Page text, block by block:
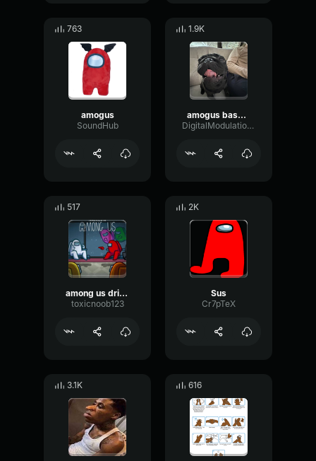
763
amogus
SoundHub
1.9K
amogus bass boost
DigitalModulationDamping93777
517
among us drip theme song original (among us trap remix amogus m
toxicnoob123
2K
Sus
Cr7pTeX
3.1K 616